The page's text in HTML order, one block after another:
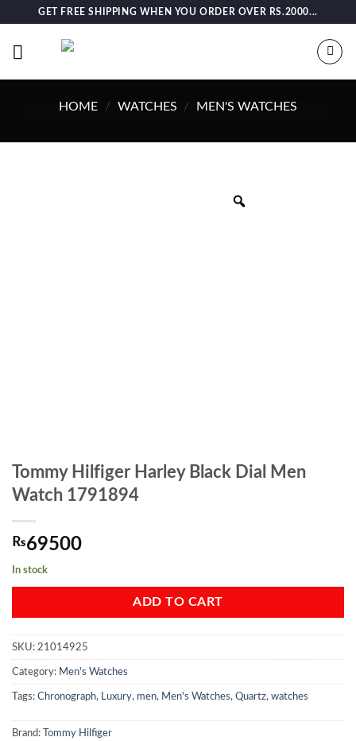
content
GET FREE SHIPPING WHEN YOU ORDER OVER RS.2000...
HOME / WATCHES / MEN'S WATCHES
Tommy Hilfiger Harley Black Dial Men
Watch 1791894
₨69500
In stock
ADD TO CART
SKU: 21014925
Category: Men's Watches
Tags: Chronograph, Luxury, men, Men's Watches, Quartz, watches
Brand: Tommy Hilfiger